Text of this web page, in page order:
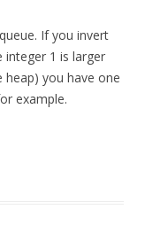
If you invert
1 is larger
you have one
example.